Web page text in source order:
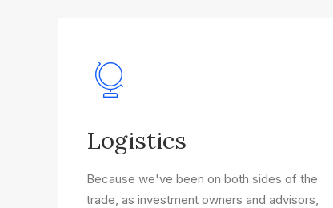
Logistics
Because we've been on both sides of the
trade, as investment owners and advisors,